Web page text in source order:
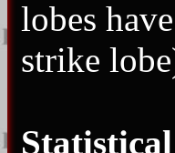
lobes
strike